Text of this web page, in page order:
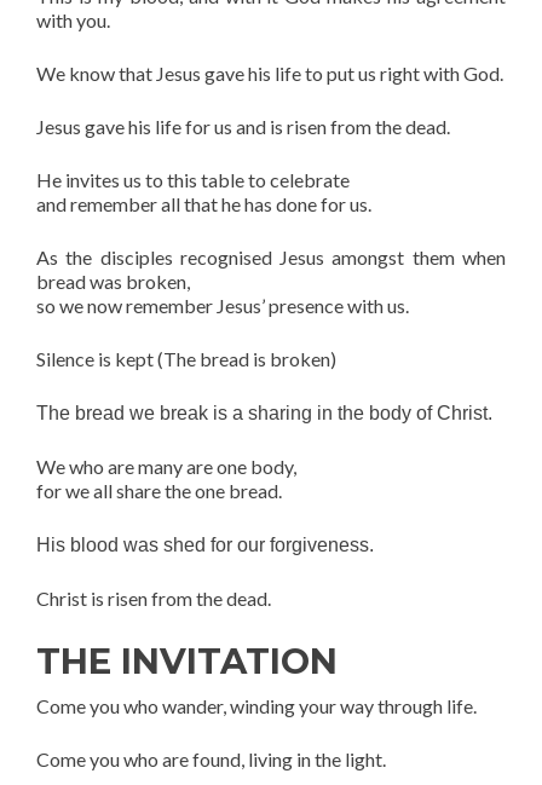
with you.
We know that Jesus gave his life to put us right with God.
Jesus gave his life for us and is risen from the dead.
He invites us to this table to celebrate
and remember all that he has done for us.
As the disciples recognised Jesus amongst them when
bread was broken,
so we now remember Jesus’ presence with us.
Silence is kept (The bread is broken)
The bread we break is a sharing in the body of Christ.
We who are many are one body,
for we all share the one bread.
His blood was shed for our forgiveness.
Christ is risen from the dead.
THE INVITATION
Come you who wander, winding your way through life.
Come you who are found, living in the light.